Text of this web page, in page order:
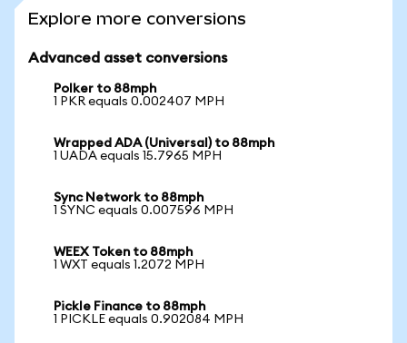
Explore more conversions
Advanced asset conversions
Polker to 88mph
1 PKR equals 0.002407 MPH
Wrapped ADA (Universal) to 88mph
1 UADA equals 15.7965 MPH
Sync Network to 88mph
1 SYNC equals 0.007596 MPH
WEEX Token to 88mph
1 WXT equals 1.2072 MPH
Pickle Finance to 88mph
1 PICKLE equals 0.902084 MPH